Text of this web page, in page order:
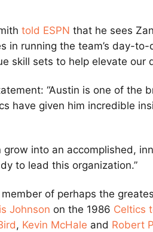
told ESPN that he sees
in running the team’s day-
skill sets to help elevate our
“Austin is one of the
have given him incredible
grow into an accomplished,
to lead this organization.”
of perhaps the
Johnson on the 1986 Celtics
, Kevin McHale and Robert